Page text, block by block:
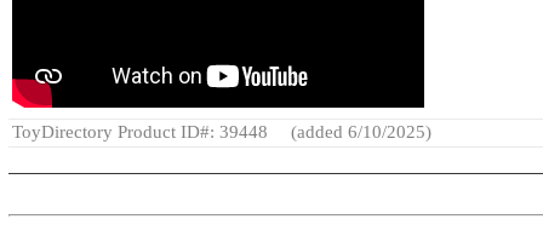
ToyDirectory Product ID#: 39448 (added 6/10/2025)